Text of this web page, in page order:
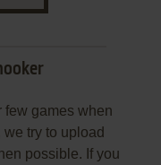
few games when
try to upload
possible. If you